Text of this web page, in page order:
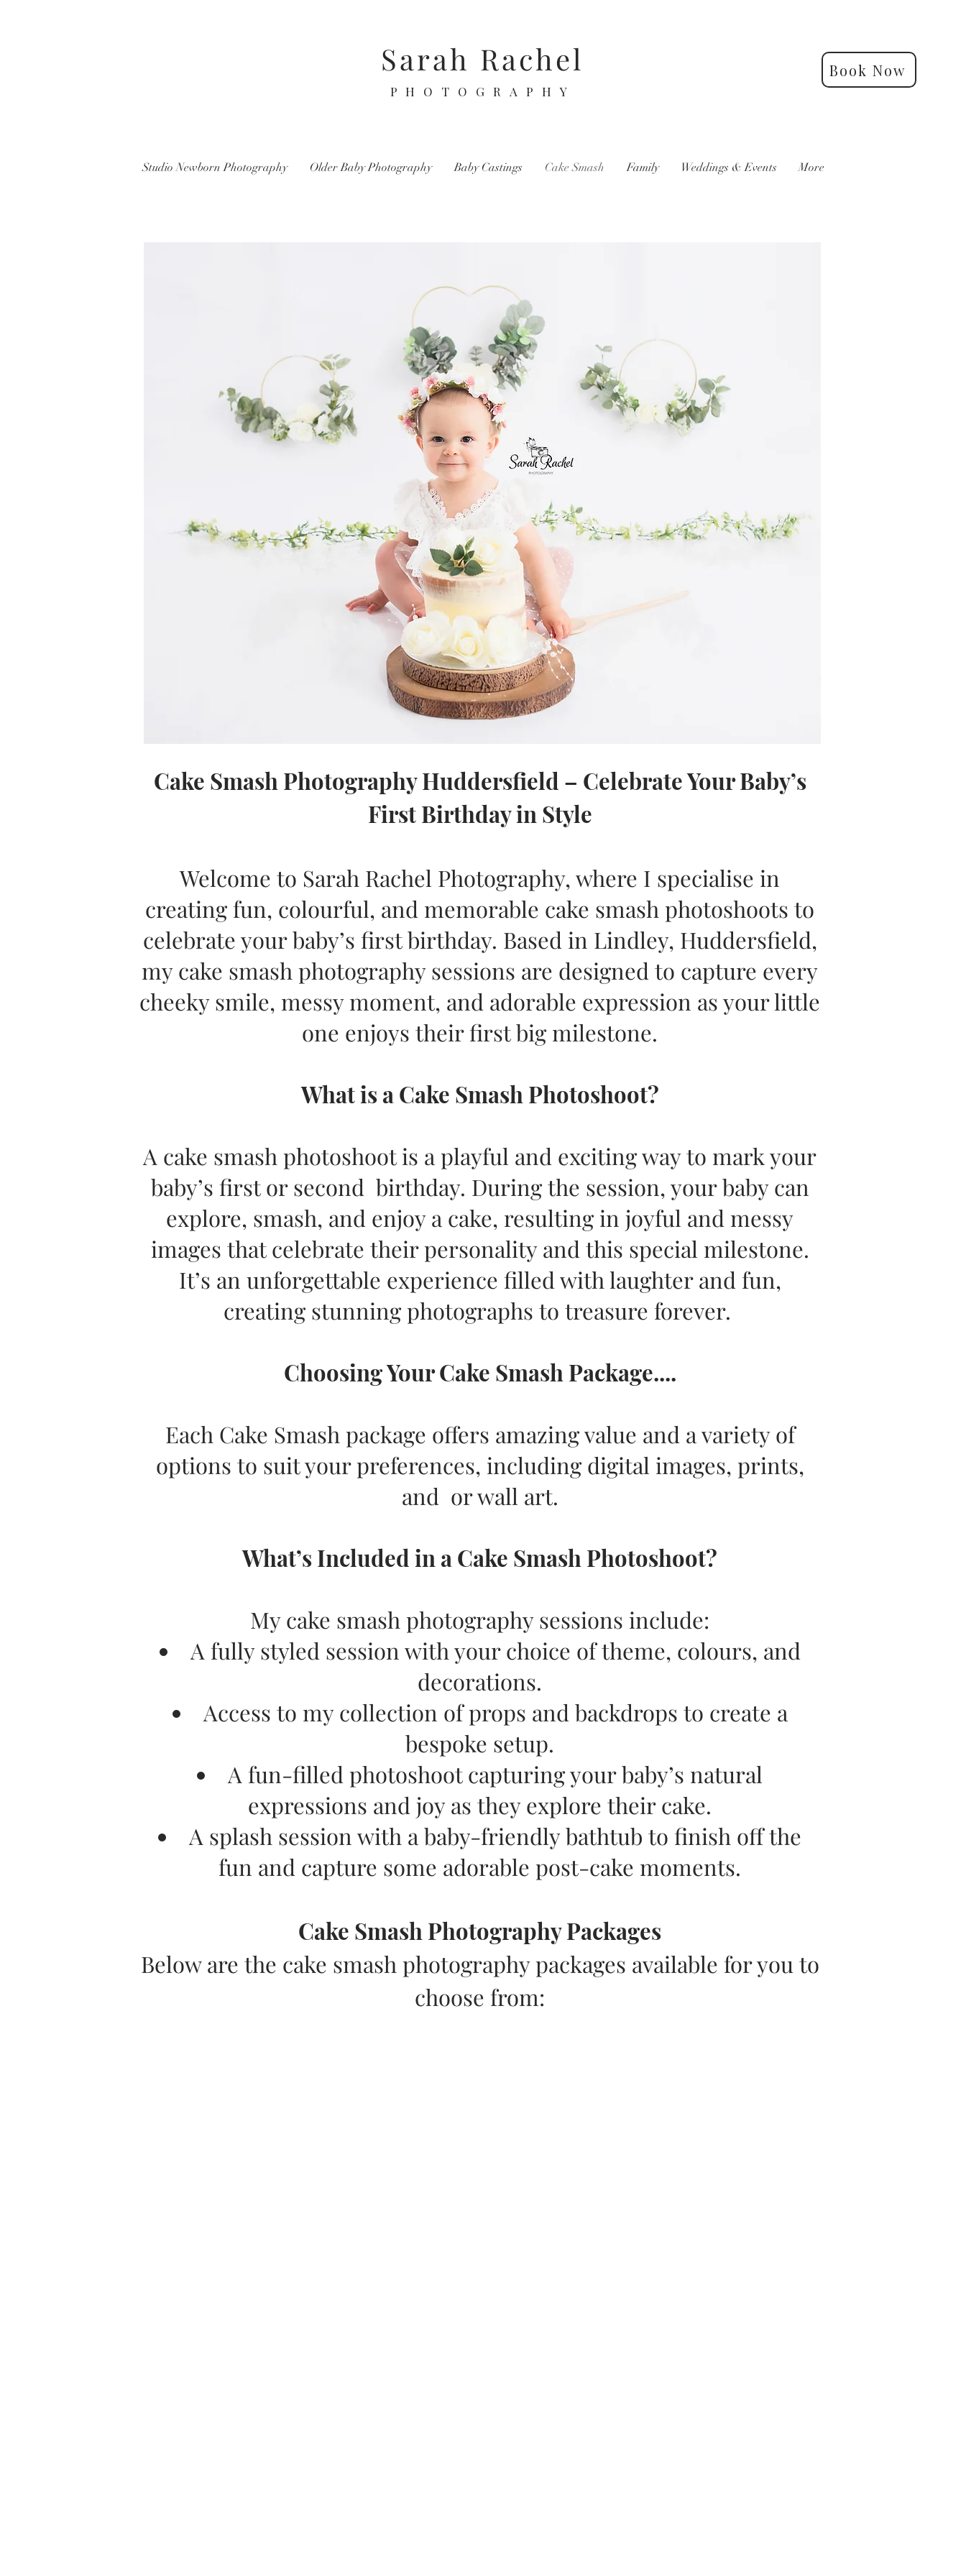
Sarah Rachel
PHOTOGRAPHY
Book Now
Studio Newborn Photography Older Baby Photography Baby Castings Cake Smash Family Weddings & Events More
Cake Smash Photography Huddersfield – Celebrate Your Baby’s
First Birthday in Style
Welcome to Sarah Rachel Photography, where I specialise in
creating fun, colourful, and memorable cake smash photoshoots to
celebrate your baby’s first birthday. Based in Lindley, Huddersfield,
my cake smash photography sessions are designed to capture every
cheeky smile, messy moment, and adorable expression as your little
one enjoys their first big milestone.
What is a Cake Smash Photoshoot?
A cake smash photoshoot is a playful and exciting way to mark your
baby’s first or second birthday. During the session, your baby can
explore, smash, and enjoy a cake, resulting in joyful and messy
images that celebrate their personality and this special milestone.
It’s an unforgettable experience filled with laughter and fun,
creating stunning photographs to treasure forever.
Choosing Your Cake Smash Package....
Each Cake Smash package offers amazing value and a variety of
options to suit your preferences, including digital images, prints,
and or wall art.
What’s Included in a Cake Smash Photoshoot?
My cake smash photography sessions include:
A fully styled session with your choice of theme, colours, and
decorations.
Access to my collection of props and backdrops to create a
bespoke setup.
A fun-filled photoshoot capturing your baby’s natural
expressions and joy as they explore their cake.
A splash session with a baby-friendly bathtub to finish off the
fun and capture some adorable post-cake moments.
​Cake Smash Photography Packages
Below are the cake smash photography packages available for you to
choose from: